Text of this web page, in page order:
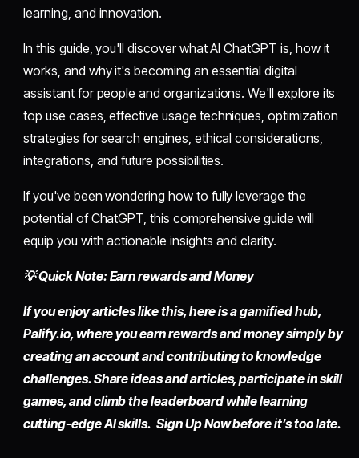
learning, and innovation.
In this guide, you'll discover what AI ChatGPT is, how it
works, and why it's becoming an essential digital
assistant for people and organizations. We'll explore its
top use cases, effective usage techniques, optimization
strategies for search engines, ethical considerations,
integrations, and future possibilities.
If you've been wondering how to fully leverage the
potential of ChatGPT, this comprehensive guide will
equip you with actionable insights and clarity.
💡 Quick Note: Earn rewards and Money
If you enjoy articles like this, here is a gamified hub,
Palify.io,where you earn rewards and money simply by
creating an accountand contributing to knowledge
challenges. Share ideas and articles, participate in skill
games, and climb the leaderboard while learning
cutting-edge AI skills. Sign Up Now before it’s too late.